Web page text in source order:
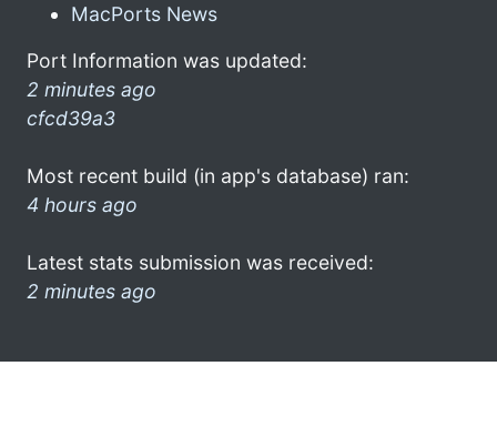
MacPorts News
Port Information was updated:
2 minutes ago
cfcd39a3
Most recent build (in app's database) ran:
4 hours ago
Latest stats submission was received:
2 minutes ago